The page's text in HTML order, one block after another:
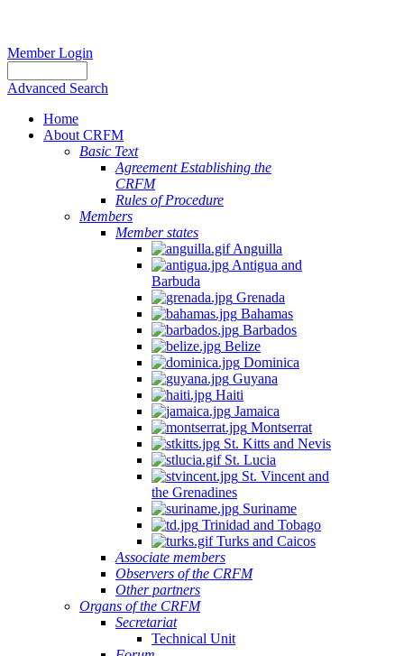
Member Login
Advanced Search
Home
About CRFM
Basic Text
Agreement Establishing the
CRFM
Rules of Procedure
Members
Member states
Anguilla
Antigua and
Barbuda
Grenada
Bahamas
Barbados
Belize
Dominica
Guyana
Haiti
Jamaica
Montserrat
St. Kitts and Nevis
St. Lucia
St. Vincent and
the Grenadines
Suriname
Trinidad and Tobago
Turks and Caicos
Associate members
Observers of the CRFM
Other partners
Organs of the CRFM
Secretariat
Technical Unit